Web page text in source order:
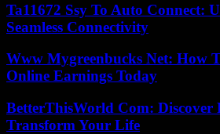
Ta11672 Ssy To Auto Connect:
Seamless Connectivity
Www Mygreenbucks Net: How
Online Earnings Today
BetterThisWorld Com: Discover
Transform Your Life